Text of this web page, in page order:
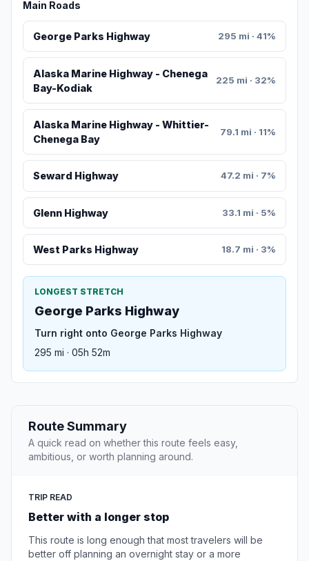
Main Roads
George Parks Highway 295 mi · 41%
Alaska Marine Highway - Chenega
Bay-Kodiak
225 mi · 32%
Alaska Marine Highway - Whittier-
Chenega Bay
79.1 mi · 11%
Seward Highway 47.2 mi · 7%
Glenn Highway 33.1 mi · 5%
West Parks Highway 18.7 mi · 3%
LONGEST STRETCH
George Parks Highway
Turn right onto George Parks Highway
295 mi · 05h 52m
Route Summary
A quick read on whether this route feels easy,
ambitious, or worth planning around.
TRIP READ
Better with a longer stop
This route is long enough that most travelers will be
better off planning an overnight stay or a more